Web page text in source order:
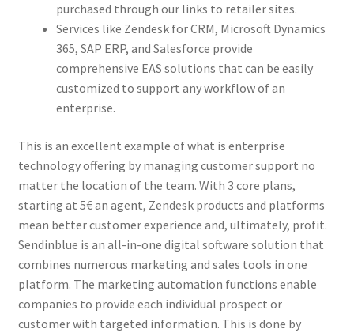
purchased through our links to retailer sites.
Services like Zendesk for CRM, Microsoft Dynamics
365, SAP ERP, and Salesforce provide
comprehensive EAS solutions that can be easily
customized to support any workflow of an
enterprise.
This is an excellent example of what is enterprise
technology offering by managing customer support no
matter the location of the team. With 3 core plans,
starting at 5€ an agent, Zendesk products and platforms
mean better customer experience and, ultimately, profit.
Sendinblue is an all-in-one digital software solution that
combines numerous marketing and sales tools in one
platform. The marketing automation functions enable
companies to provide each individual prospect or
customer with targeted information. This is done by